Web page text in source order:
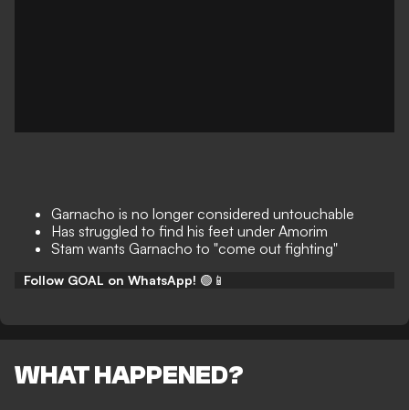
Garnacho is no longer considered untouchable
Has struggled to find his feet under Amorim
Stam wants Garnacho to "come out fighting"
Follow GOAL on WhatsApp! 🟢📱
WHAT HAPPENED?